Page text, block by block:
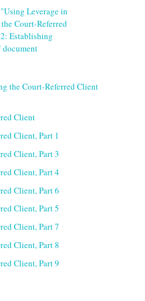
the Court-Referred Client
Client
Client, Part 1
Client, Part 3
Client, Part 4
Client, Part 6
Client, Part 5
Client, Part 7
Client, Part 8
Client, Part 9